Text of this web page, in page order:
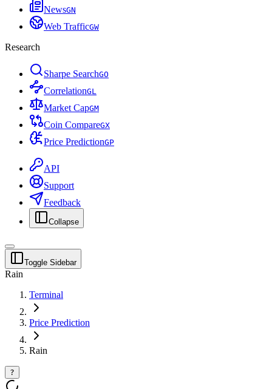
NewsGN
Web TrafficGW
Research
Sharpe SearchGO
CorrelationGL
Market CapGM
Coin CompareGX
Price PredictionGP
API
Support
Feedback
Collapse
Toggle Sidebar
Rain
Terminal
Price Prediction
Rain
?